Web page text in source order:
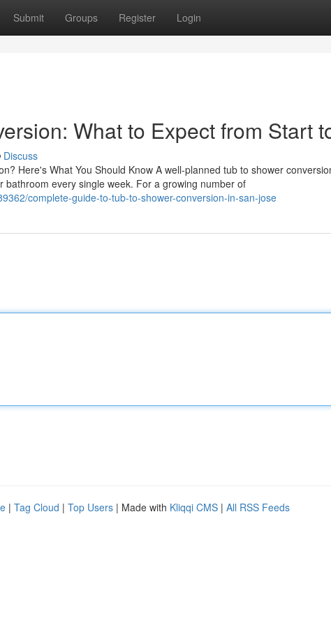
Submit Groups Register Login
What to Expect from Start
Discuss
Here's What You Should Know A well-planned tub to shower
every single week. For a growing number of
complete-guide-to-tub-to-shower-conversion-in-san-jose
| Tag Cloud | Top Users | Made with Kliqqi CMS | All RSS Feeds